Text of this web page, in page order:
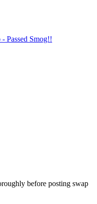
Passed Smog!!
before posting swap